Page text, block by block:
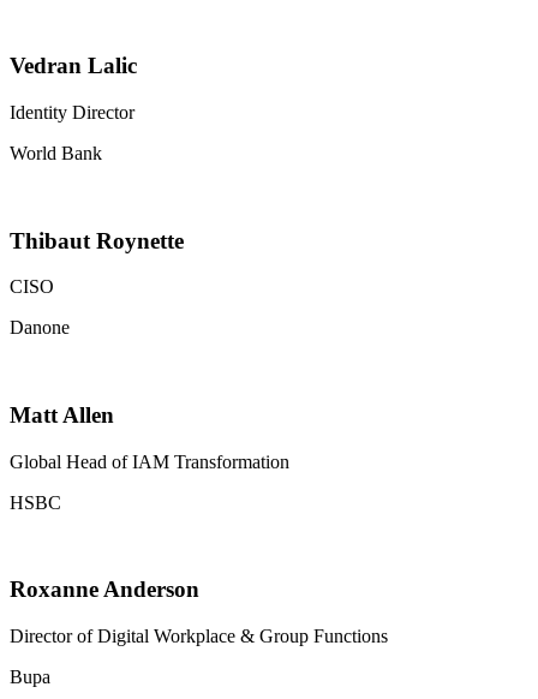
Vedran Lalic
Identity Director
World Bank
Thibaut Roynette
CISO
Danone
Matt Allen
Global Head of IAM Transformation
HSBC
Roxanne Anderson
Director of Digital Workplace & Group Functions
Bupa